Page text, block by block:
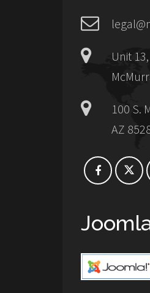
Unit
100 S.
AZ